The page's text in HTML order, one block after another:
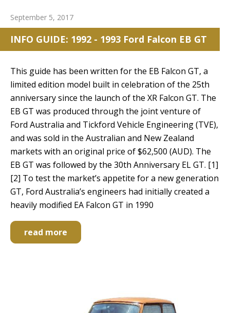
September 5, 2017
INFO GUIDE: 1992 - 1993 Ford Falcon EB GT
This guide has been written for the EB Falcon GT, a
limited edition model built in celebration of the 25th
anniversary since the launch of the XR Falcon GT. The
EB GT was produced through the joint venture of
Ford Australia and Tickford Vehicle Engineering (TVE),
and was sold in the Australian and New Zealand
markets with an original price of $62,500 (AUD). The
EB GT was followed by the 30th Anniversary EL GT. [1]
[2] To test the market’s appetite for a new generation
GT, Ford Australia’s engineers had initially created a
heavily modified EA Falcon GT in 1990
read more